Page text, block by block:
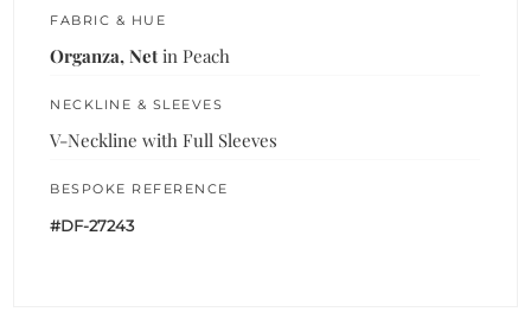
FABRIC & HUE
Organza, Net in Peach
NECKLINE & SLEEVES
V-Neckline with Full Sleeves
BESPOKE REFERENCE
#DF-27243